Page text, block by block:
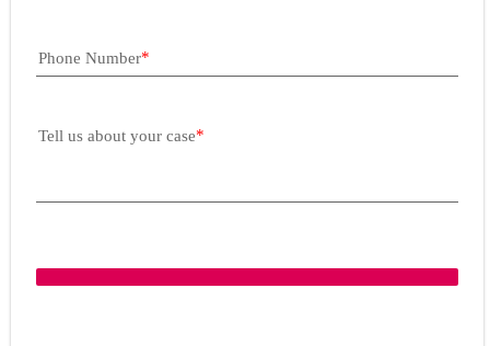
Phone Number
Tell us about your case